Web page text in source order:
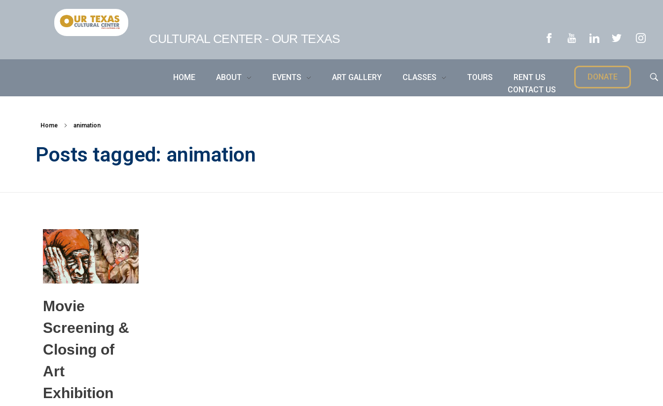
CULTURAL CENTER - OUR TEXAS
HOME ABOUT EVENTS ART GALLERY CLASSES TOURS
RENT US
CONTACT US
DONATE
Home animation
Posts tagged: animation
Movie
Screening &
Closing of
Art
Exhibition